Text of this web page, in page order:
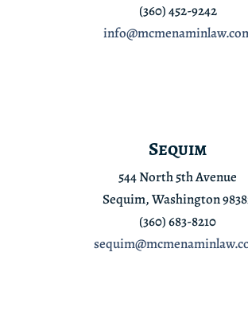
(360) 452-9242
Sequim
544 North 5th Avenue
Sequim, Washington
(360) 683-8210